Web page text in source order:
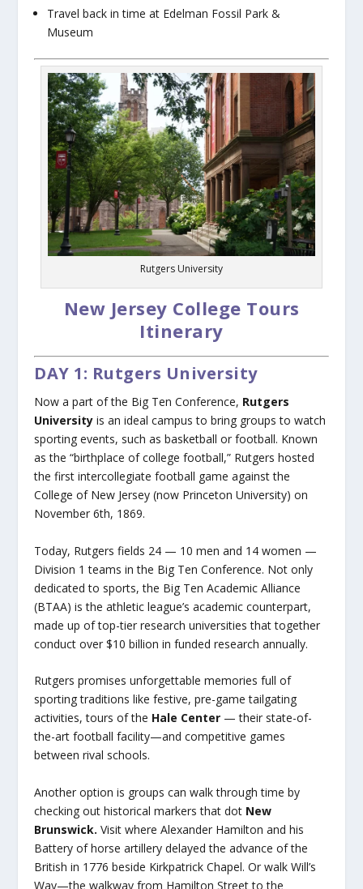
Travel back in time at Edelman Fossil Park &
Museum
Rutgers University
New Jersey College Tours
Itinerary
DAY 1: Rutgers University
Now a part of the Big Ten Conference, Rutgers
University is an ideal campus to bring groups to watch
sporting events, such as basketball or football. Known
as the “birthplace of college football,” Rutgers hosted
the first intercollegiate football game against the
College of New Jersey (now Princeton University) on
November 6th, 1869.
Today, Rutgers fields 24 — 10 men and 14 women —
Division 1 teams in the Big Ten Conference. Not only
dedicated to sports, the Big Ten Academic Alliance
(BTAA) is the athletic league’s academic counterpart,
made up of top-tier research universities that together
conduct over $10 billion in funded research annually.
Rutgers promises unforgettable memories full of
sporting traditions like festive, pre-game tailgating
activities, tours of the Hale Center — their state-of-
the-art football facility—and competitive games
between rival schools.
Another option is groups can walk through time by
checking out historical markers that dot New
Brunswick. Visit where Alexander Hamilton and his
Battery of horse artillery delayed the advance of the
British in 1776 beside Kirkpatrick Chapel. Or walk Will’s
Way—the walkway from Hamilton Street to the